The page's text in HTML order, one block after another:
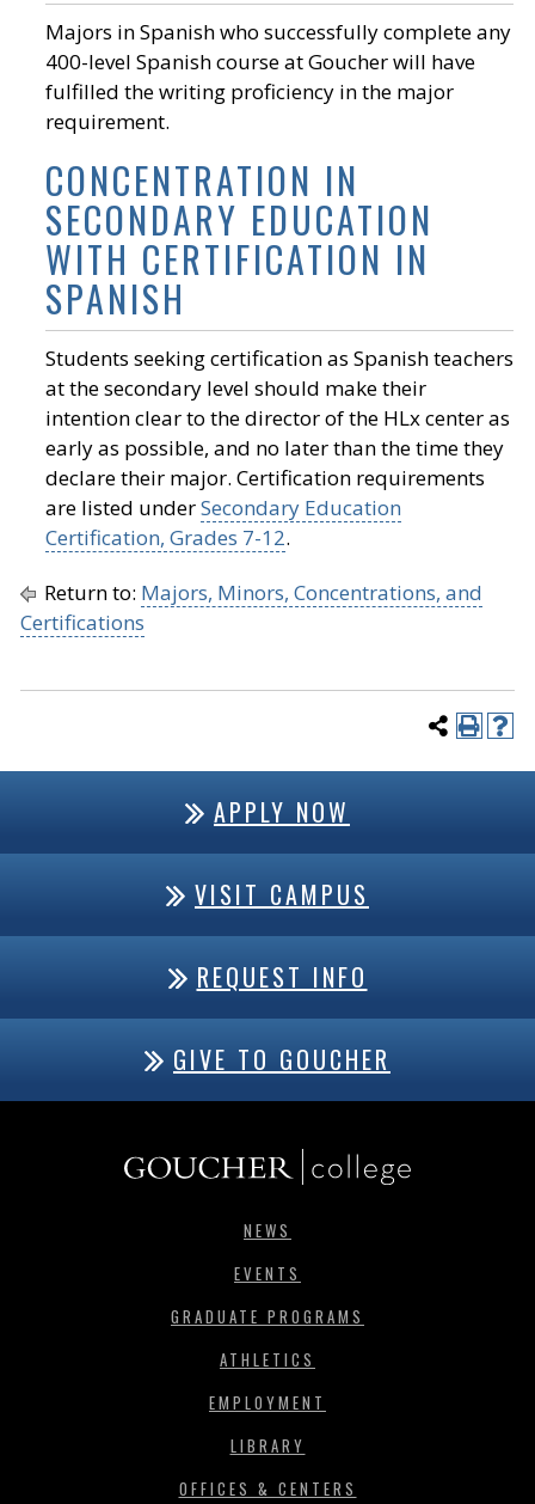
Majors in Spanish who successfully complete any
400-level Spanish course at Goucher will have
fulfilled the writing proficiency in the major
requirement.
CONCENTRATION IN
SECONDARY EDUCATION
WITH CERTIFICATION IN
SPANISH
Students seeking certification as Spanish teachers
at the secondary level should make their
intention clear to the director of the HLx center as
early as possible, and no later than the time they
declare their major. Certification requirements
are listed underSecondary Education
Certification, Grades 7-12.
Return to: Majors, Minors, Concentrations, and
Certifications
APPLY NOW
VISIT CAMPUS
REQUEST INFO
GIVE TO GOUCHER
NEWS
EVENTS
GRADUATE PROGRAMS
ATHLETICS
EMPLOYMENT
LIBRARY
OFFICES & CENTERS